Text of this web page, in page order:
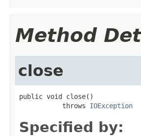
Method
close
public void close()
           throws
IOException
Specified by: